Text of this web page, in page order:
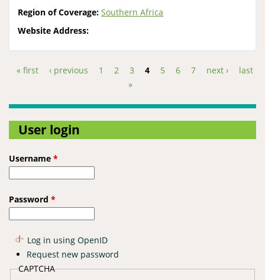
Region of Coverage: Southern Africa
Website Address:
« first ‹ previous 1 2 3 4 5 6 7 next ›
last
»
User login
Username *
Password *
Log in using OpenID
Request new password
CAPTCHA